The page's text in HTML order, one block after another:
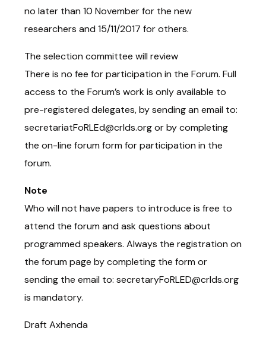
no later than 10 November for the new
researchers and 15/11/2017 for others.
The selection committee will review
There is no fee for participation in the Forum. Full
access to the Forum’s work is only available to
pre-registered delegates, by sending an email to:
secretariatFoRLEd@crlds.org or by completing
the on-line forum form for participation in the
forum.
Note
Who will not have papers to introduce is free to
attend the forum and ask questions about
programmed speakers. Always the registration on
the forum page by completing the form or
sending the email to: secretaryFoRLED@crlds.org
is mandatory.
Draft Axhenda